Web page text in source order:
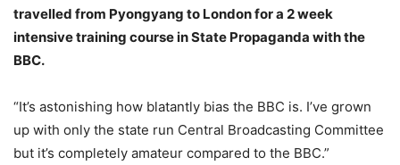
travelled from Pyongyang to London for a 2 week
intensive training course in State Propaganda with the
BBC.
“It’s astonishing how blatantly bias the BBC is. I’ve grown
up with only the state run Central Broadcasting Committee
but it’s completely amateur compared to the BBC.”